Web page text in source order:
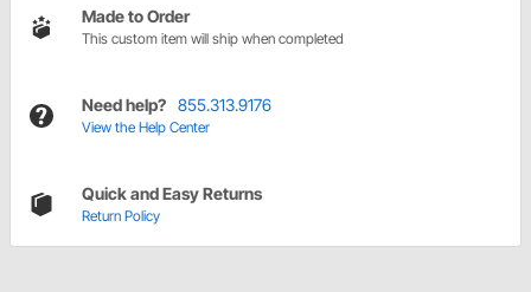
Made to Order
This custom item will ship when completed
Need help? 855.313.9176
View the Help Center
Quick and Easy Returns
Return Policy